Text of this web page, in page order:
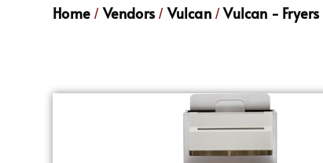
Home / Vendors / Vulcan/Vulcan - Fryers